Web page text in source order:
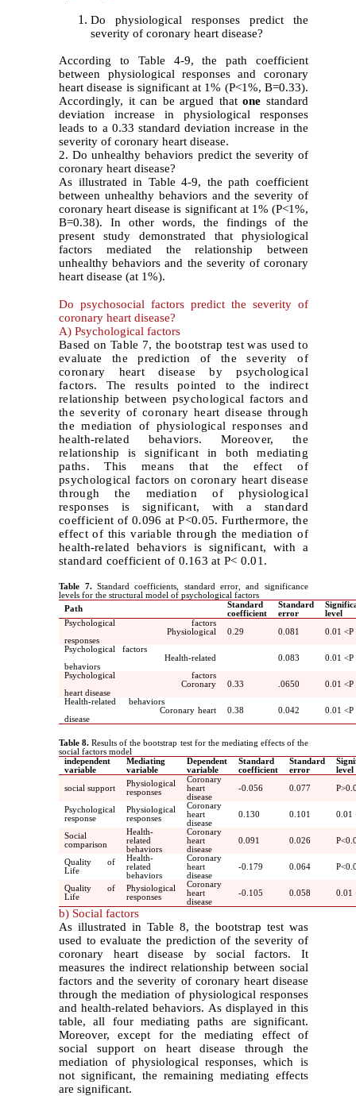
Do physiological responses predict the
severity of coronary heart disease?
According to Table 4-9, the path coefficient
between physiological responses and coronary
heart disease is significant at 1% (P<1%, B=0.33).
Accordingly, it can be argued thatone standard
deviation increase in physiological responses
leads to a 0.33 standard deviation increase in the
severity of coronary heart disease.
2. Do unhealthy behaviors predict the severity of
coronary heart disease?
As illustrated in Table 4-9, the path coefficient
between unhealthy behaviors and the severity of
coronary heart disease is significant at 1% (P<1%,
B=0.38). In other words, the findings of the
present study demonstrated that physiological
factors mediated the relationship between
unhealthy behaviors and the severity of coronary
heart disease (at 1%).
Do psychosocial factors predict the severity of
coronary heart disease?
A) Psychological factors
Based on Table 7, the bootstrap test was used to
evaluate the prediction of the severity of
coronary heart disease by psychological
factors. The results pointed to the indirect
relationship between psychological factors and
the severity of coronary heart disease through
the mediation of physiological responses and
health-related behaviors. Moreover, the
relationship is significant in both mediating
paths. This means that the effect of
psychological factors on coronary heart disease
through the mediation of physiological
responses is significant, with a standard
coefficient of 0.096 at P<0.05. Furthermore, the
effect of this variable through the mediation of
health-related behaviors is significant, with a
standard coefficient of 0.163 at P< 0.01.
Table 7.Standard coefficients, standard error, and significance
levels for the structural model of psychological factors
Path
Standard
coefficient
Standard
error
level
Psychological factors
Physiological
responses
0.29 0.081 0.01 >P
Psychological factors
Health-related
behaviors
0.083 0.01 >P
Psychological factors
Coronary
heart disease
0.33 .0650 0.01 >P
Health-related behaviors
Coronary heart
disease
0.38 0.042 0.01 >P
Table 8. Results of the bootstrap test for the mediating effects of the
social factors model
independent
variable
Mediating
variable
Dependent
variable
Standard
coefficient
Standard
error
level
social support
Physiological
responses
Coronary
heart
disease
-0.056 0.077
Psychological
response
Physiological
responses
Coronary
heart
disease
0.130 0.101 0.01
Social
comparison
Health-
related
behaviors
Coronary
heart
disease
0.091 0.026
Quality of
Life
Health-
related
behaviors
Coronary
heart
disease
-0.179 0.064
Quality of
Life
Physiological
responses
Coronary
heart
disease
-0.105 0.058 0.01
b) Social factors
As illustrated in Table 8, the bootstrap test was
used to evaluate the prediction of the severity of
coronary heart disease by social factors. It
measures the indirect relationship between social
factors and the severity of coronary heart disease
through the mediation of physiological responses
and health-related behaviors. As displayed in this
table, all four mediating paths are significant.
Moreover, except for the mediating effect of
social support on heart disease through the
mediation of physiological responses, which is
not significant, the remaining mediating effects
are significant.